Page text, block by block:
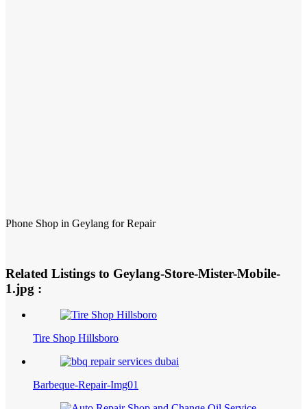
Phone Shop in Geylang for Repair
Related Listings to Geylang-Store-Mister-Mobile-
1.jpg :
Tire Shop Hillsboro
Barbeque-Repair-Img01